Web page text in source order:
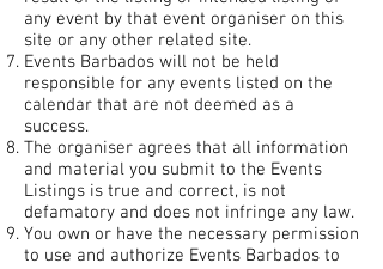
any event by that event organiser on this
site or any other related site.
Events Barbados will not be held
responsible for any events listed on the
calendar that are not deemed as a
success.
The organiser agrees that all information
and material you submit to the Events
Listings is true and correct, is not
defamatory and does not infringe any law.
You own or have the necessary permission
to use and authorize Events Barbados to